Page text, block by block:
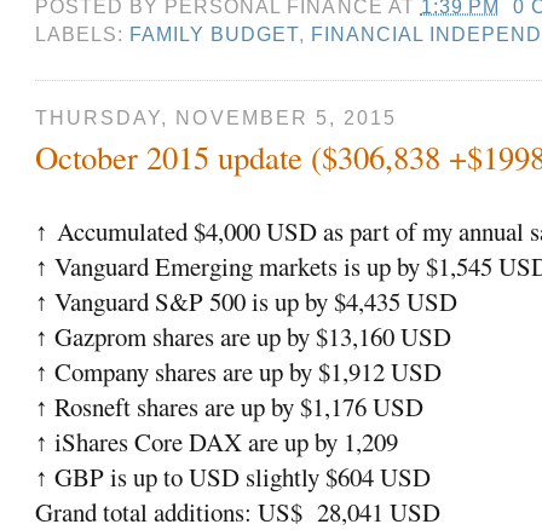
POSTED BY PERSONAL FINANCE AT 1:39 PM
0
LABELS: FAMILY BUDGET, FINANCIAL
THURSDAY, NOVEMBER 5, 2015
October 2015 update ($306,838
↑ Accumulated $4,000 USD as part of my annual
↑ Vanguard Emerging markets is up by $1,545
↑ Vanguard S&P 500 is up by $4,435 USD
↑ Gazprom shares are up by $13,160 USD
↑ Company shares are up by $1,912 USD
↑ Rosneft shares are up by $1,176 USD
↑ iShares Core DAX are up by 1,209
↑ GBP is up to USD slightly $604 USD
Grand total additions: US$ 28,041 USD